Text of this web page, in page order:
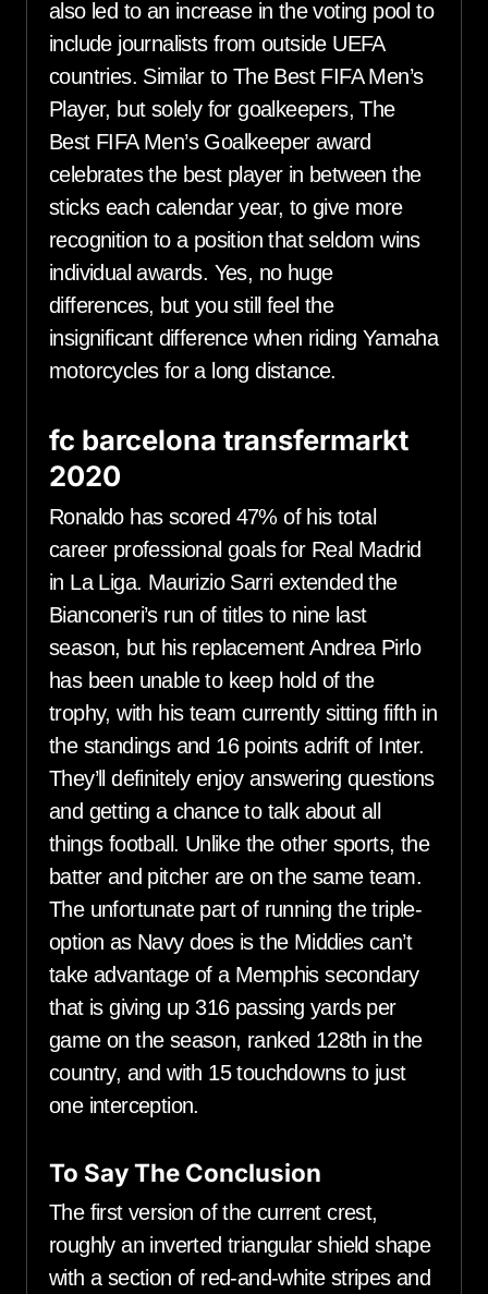
also led to an increase in the voting pool to
include journalists from outside UEFA
countries. Similar to The Best FIFA Men’s
Player, but solely for goalkeepers, The
Best FIFA Men’s Goalkeeper award
celebrates the best player in between the
sticks each calendar year, to give more
recognition to a position that seldom wins
individual awards. Yes, no huge
differences, but you still feel the
insignificant difference when riding Yamaha
motorcycles for a long distance.
fc barcelona transfermarkt
2020
Ronaldo has scored 47% of his total
career professional goals for Real Madrid
in La Liga. Maurizio Sarri extended the
Bianconeri’s run of titles to nine last
season, but his replacement Andrea Pirlo
has been unable to keep hold of the
trophy, with his team currently sitting fifth in
the standings and 16 points adrift of Inter.
They’ll definitely enjoy answering questions
and getting a chance to talk about all
things football. Unlike the other sports, the
batter and pitcher are on the same team.
The unfortunate part of running the triple-
option as Navy does is the Middies can’t
take advantage of a Memphis secondary
that is giving up 316 passing yards per
game on the season, ranked 128th in the
country, and with 15 touchdowns to just
one interception.
To Say The Conclusion
The first version of the current crest,
roughly an inverted triangular shield shape
with a section of red-and-white stripes and